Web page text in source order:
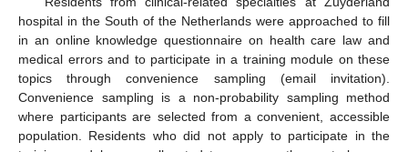
hospital in the South of the Netherlands were approached to fill
in an online knowledge questionnaire on health care law and
medical errors and to participate in a training module on these
topics through convenience sampling (email invitation).
Convenience sampling is a non-probability sampling method
where participants are selected from a convenient, accessible
population. Residents who did not apply to participate in the